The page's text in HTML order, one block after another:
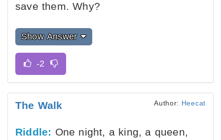
save them. Why?
Show Answer
The Walk Author: Heecat
Riddle: One night, a king, a queen,